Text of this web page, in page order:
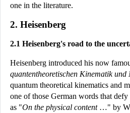
one in the literature.
2. Heisenberg
2.1 Heisenberg's road to the
Heisenberg introduced his now
quantentheoretischen Kinematik und
quantum theoretical kinematics and
one of those German words that
as "On the physical content…" by